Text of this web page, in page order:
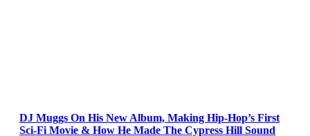
DJ Muggs On His New Album, Making Hip-Hop’s First
Sci-Fi Movie & How He Made The Cypress Hill Sound